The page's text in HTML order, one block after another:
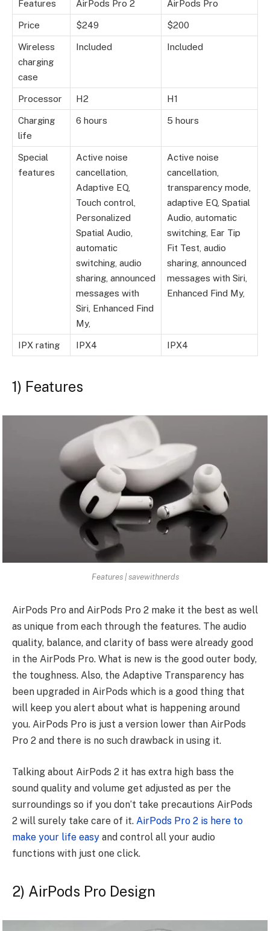
Features AirPods Pro 2 AirPods Pro
Price $249 $200
Wireless
charging
case
Included Included
Processor H2 H1
Charging
life
6 hours 5 hours
Special
features
Active noise
cancellation,
Adaptive EQ,
Touch control,
Personalized
Spatial Audio,
automatic
switching, audio
sharing, announced
messages with
Siri, Enhanced Find
My,
Active noise
cancellation,
transparency mode,
adaptive EQ, Spatial
Audio, automatic
switching, Ear Tip
Fit Test, audio
sharing, announced
messages with Siri,
Enhanced Find My,
IPX rating IPX4 IPX4
1) Features
Features | savewithnerds
AirPods Pro and AirPods Pro 2 make it the best as well
as unique from each through the features. The audio
quality, balance, and clarity of bass were already good
in the AirPods Pro. What is new is the good outer body,
the toughness. Also, the Adaptive Transparency has
been upgraded in AirPods which is a good thing that
will keep you alert about what is happening around
you. AirPods Pro is just a version lower than AirPods
Pro 2 and there is no such drawback in using it.
Talking about AirPods 2 it has extra high bass the
sound quality and volume get adjusted as per the
surroundings so if you don’t take precautions AirPods
2 will surely take care of it. AirPods Pro 2 is here to
make your life easy and control all your audio
functions with just one click.
2) AirPods Pro Design